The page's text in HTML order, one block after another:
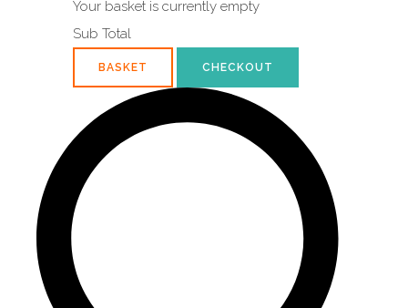
Your basket is currently empty
Sub Total
BASKET CHECKOUT